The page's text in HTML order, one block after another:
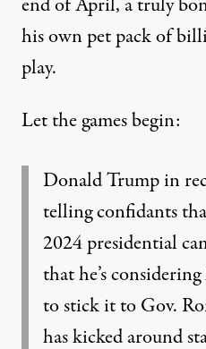
his own pet pack of
play.
Let the gamesbegin:
Donald Trump in
telling confidants
2024 presidential
that he’s
to stick it to Gov.
has kicked around